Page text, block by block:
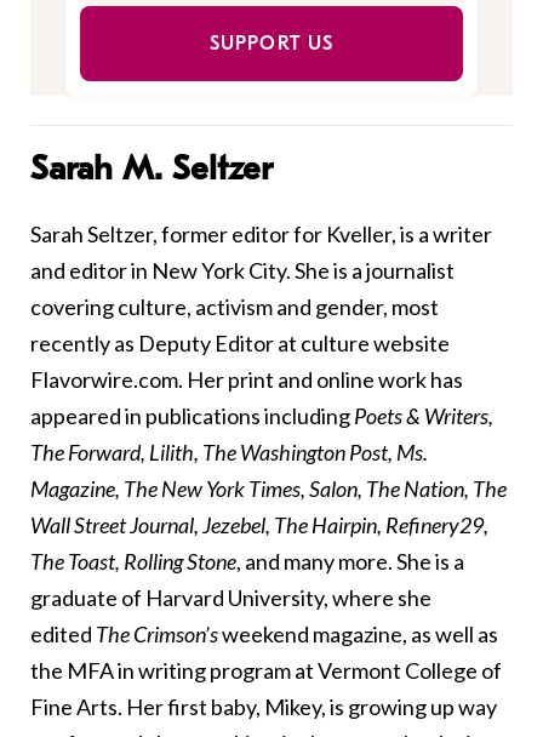
SUPPORT US
Sarah M. Seltzer
Sarah Seltzer, former editor for Kveller, is a writer
and editor in New York City. She is a journalist
covering culture, activism and gender, most
recently as Deputy Editor at culture website
Flavorwire.com. Her print and online work has
appeared in publications includingPoets & Writers,
The Forward, Lilith, The Washington Post, Ms.
Magazine, The New York Times, Salon, The Nation, The
Wall Street Journal, Jezebel, The Hairpin, Refinery29,
The Toast, Rolling Stone, and many more. She is a
graduate of Harvard University, where she
edited The Crimson’sweekend magazine, as well as
the MFA in writing program at Vermont College of
Fine Arts. Her first baby, Mikey, is growing up way